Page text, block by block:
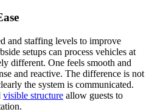
and staffing levels to improve
setups can process vehicles at
different. One feels smooth and
and reactive. The difference is not
the system is communicated.
visible structure allow guests to